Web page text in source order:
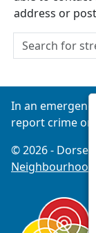
address or
In an
report crime
© 2026 -
Neighbourhood